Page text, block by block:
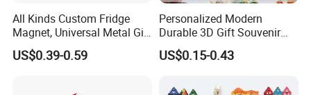
All Kinds Custom Fridge
Magnet, Universal Metal Gift
Magnet for Mixed Bulk
Wholesale Purchases
US$0.39-0.59
Personalized Modern
Durable 3D Gift Souvenir
Stamped Metal Magnet
Refrigerator Magnets
US$0.15-0.43